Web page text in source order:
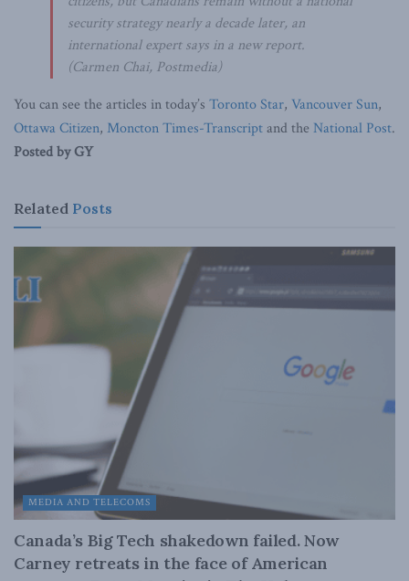
security strategy nearly a decade later, an
international expert says in a new report.
(Carmen Chai, Postmedia)
You can see the articles in today’s Toronto Star, Vancouver Sun,
Ottawa Citizen, Moncton Times-Transcriptand the National Post.
Posted by GY
Related Posts
MEDIA AND TELECOMS
Canada’s Big Tech shakedown failed. Now
Carney retreats in the face of American